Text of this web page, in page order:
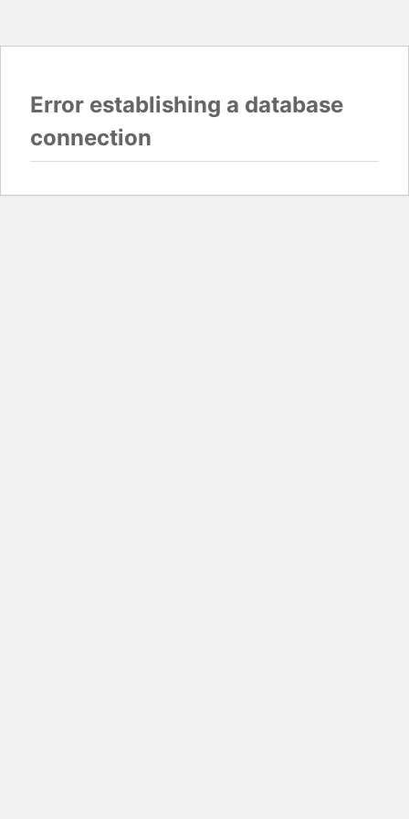
Error establishing a database
connection